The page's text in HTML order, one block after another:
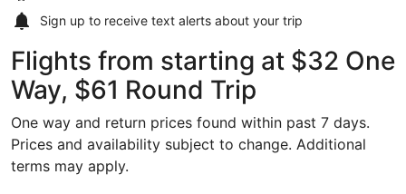
Sign up to receive text alerts about your trip
Flights from starting at $32 One
Way, $61 Round Trip
One way and return prices found within past 7 days.
Prices and availability subject to change. Additional
terms may apply.